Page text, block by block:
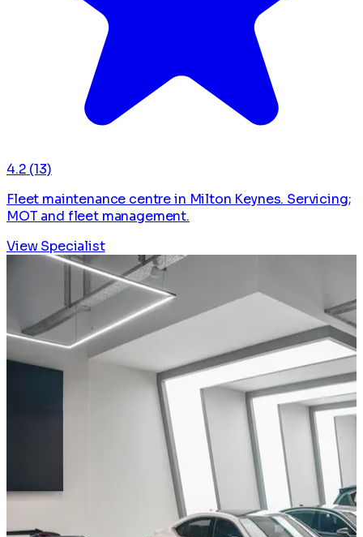
4.2 (13)
Fleet maintenance centre in Milton Keynes. Servicing;
MOT and fleet management.
View Specialist